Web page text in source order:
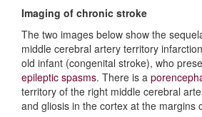
Imaging of chronic stroke
The two images below show the
middle cerebral artery territory
old infant (congenital stroke), who
epileptic spasms. There is a
territory of the right middle cerebral
and gliosis in the cortex at the margins